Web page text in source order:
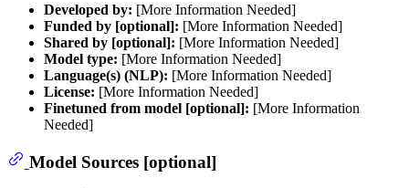
Developed by: [More Information Needed]
Funded by [optional]: [More Information Needed]
Shared by [optional]: [More Information Needed]
Model type: [More Information Needed]
Language(s) (NLP): [More Information Needed]
License: [More Information Needed]
Finetuned from model [optional]: [More Information
Needed]
Model Sources [optional]